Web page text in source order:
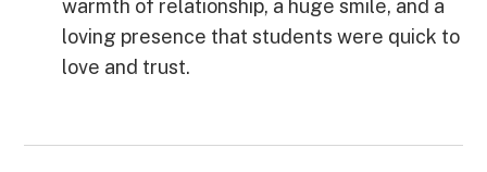
warmth of relationship, a huge smile, and a
loving presence that students were quick to
love and trust.